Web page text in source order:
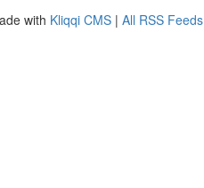
with Kliqqi CMS | All RSS Feeds